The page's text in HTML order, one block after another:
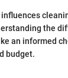
the
an informed
budget.